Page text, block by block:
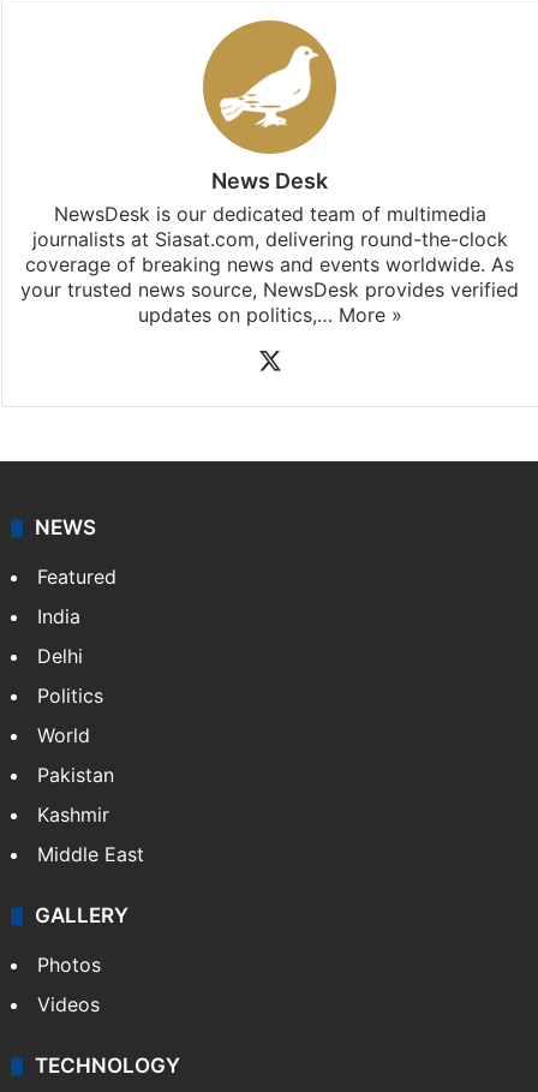
News Desk
NewsDesk is our dedicated team of multimedia
journalists at Siasat.com, delivering round-the-clock
coverage of breaking news and events worldwide. As
your trusted news source, NewsDesk provides verified
updates on politics,… More »
NEWS
Featured
India
Delhi
Politics
World
Pakistan
Kashmir
Middle East
GALLERY
Photos
Videos
TECHNOLOGY